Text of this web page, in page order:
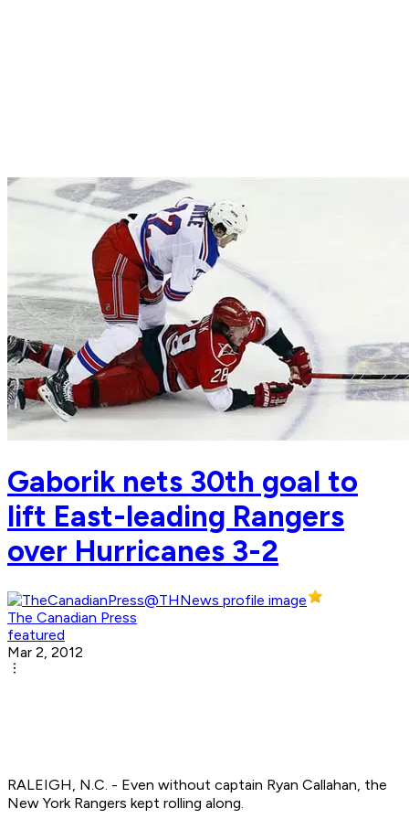
Gaborik nets 30th goal to
lift East-leading Rangers
over Hurricanes 3-2
The Canadian Press
featured
Mar 2, 2012
RALEIGH, N.C. - Even without captain Ryan Callahan, the
New York Rangers kept rolling along.